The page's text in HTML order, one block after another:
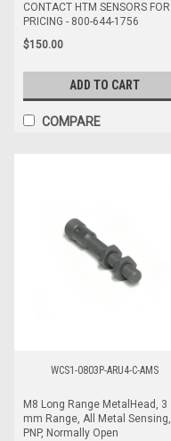
CONTACT HTM SENSORS FOR
PRICING - 800-644-1756
$150.00
ADD TO CART
COMPARE
WCS1-0803P-ARU4-C-AMS
M8 Long Range MetalHead, 3
mm Range, All Metal Sensing,
PNP, Normally Open